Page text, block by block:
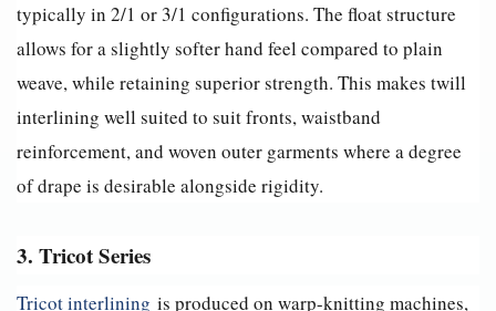
typically in 2/1 or 3/1 configurations. The float structure
allows for a slightly softer hand feel compared to plain
weave, while retaining superior strength. This makes twill
interlining well suited to suit fronts, waistband
reinforcement, and woven outer garments where a degree
of drape is desirable alongside rigidity.
3. Tricot Series
Tricot interlining is produced on warp-knitting machines,